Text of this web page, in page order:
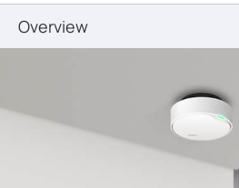
Overview